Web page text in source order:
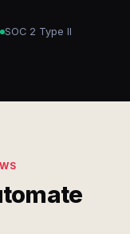
SOC 2 Type II